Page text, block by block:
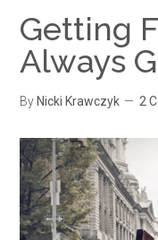
Getting
Always
By Nicki Krawczyk 2